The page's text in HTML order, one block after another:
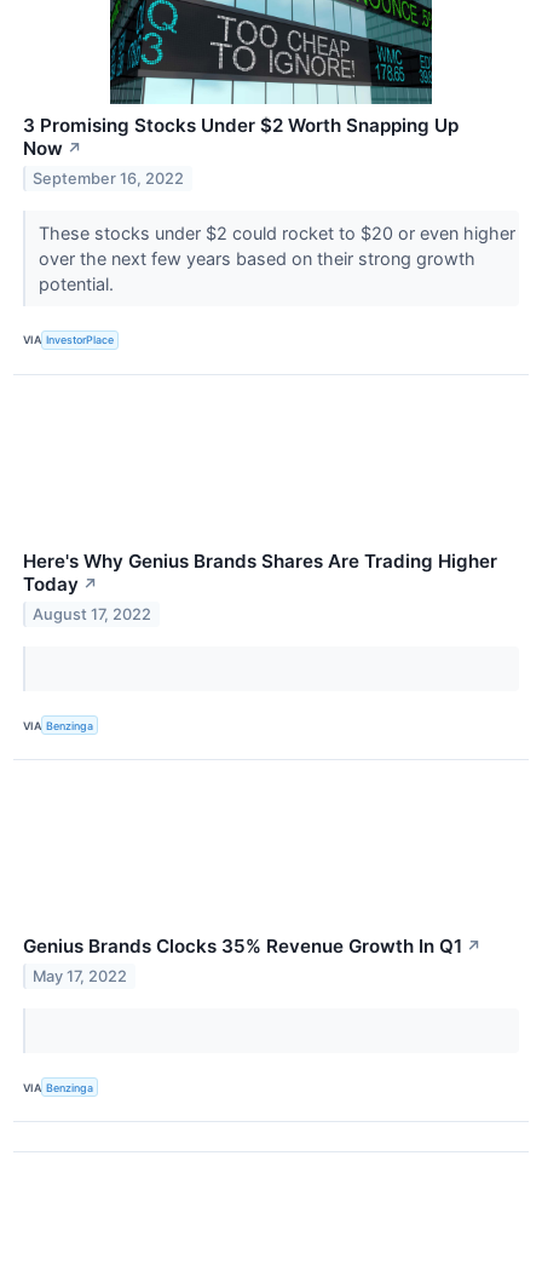
3 Promising Stocks Under $2 Worth Snapping Up
Now ↗
September 16, 2022
These stocks under $2 could rocket to $20 or even higher
over the next few years based on their strong growth
potential.
VIA InvestorPlace
Here's Why Genius Brands Shares Are Trading Higher
Today ↗
August 17, 2022
VIA Benzinga
Genius Brands Clocks 35% Revenue Growth In Q1 ↗
May 17, 2022
VIA Benzinga